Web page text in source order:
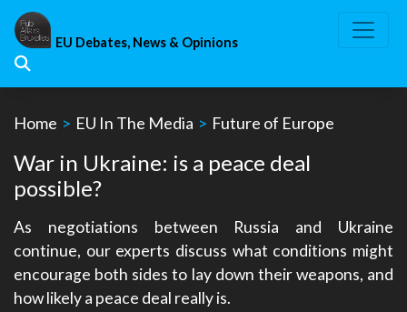
Skip
content
EU Debates, News & Opinions
Home > EU In The Media > Future of Europe
War in Ukraine: is a peace deal
possible?
As negotiations between Russia and Ukraine
continue, our experts discuss what conditions might
encourage both sides to lay down their weapons, and
how likely a peace deal really is.